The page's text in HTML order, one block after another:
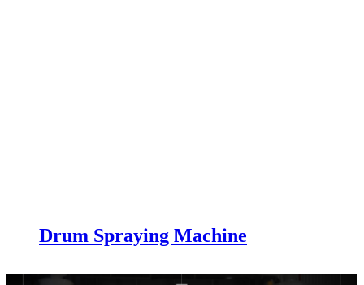
Drum Spraying Machine